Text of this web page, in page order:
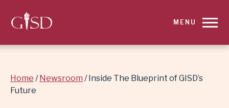
SKIP
MENU
Breadcrumb
Home Newsroom Inside The Blueprint of GISD’s
Future